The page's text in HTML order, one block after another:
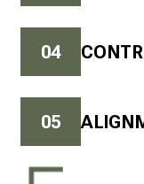
04
05